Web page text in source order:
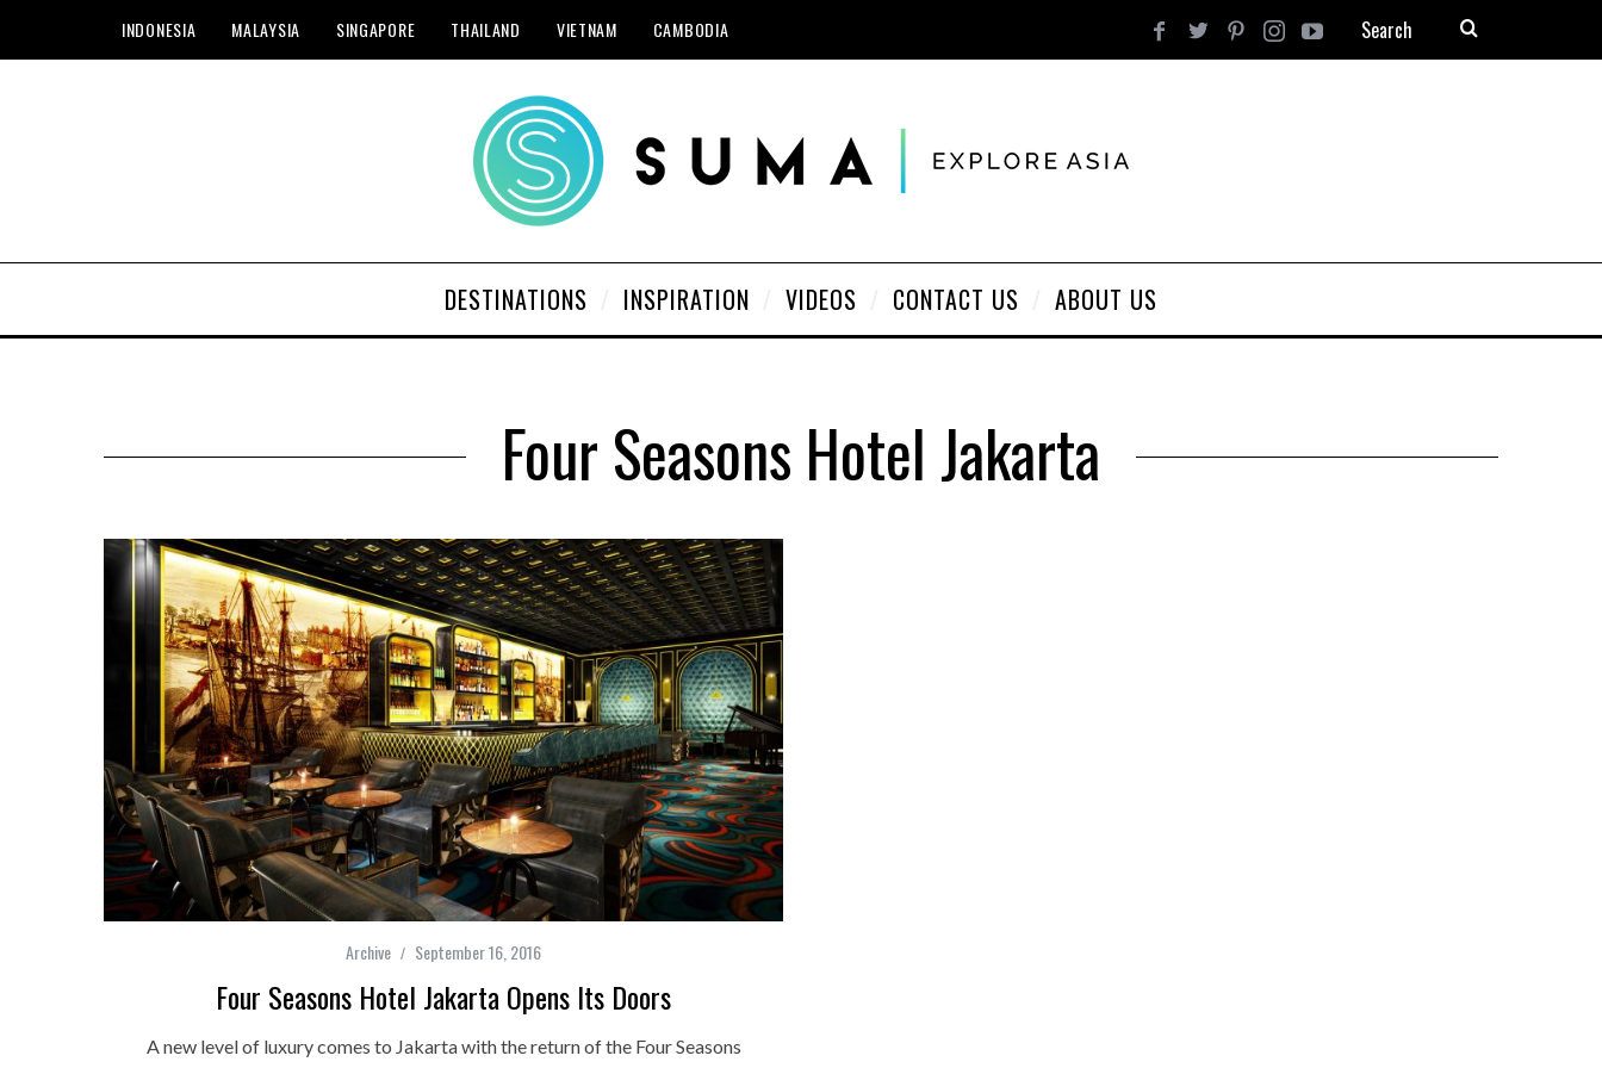
INDONESIA MALAYSIA SINGAPORE THAILAND VIETNAM CAMBODIA
DESTINATIONS INSPIRATION VIDEOS CONTACT US ABOUT US
Four Seasons Hotel Jakarta
Archive September 16, 2016
Four Seasons Hotel Jakarta Opens Its Doors
A new level of luxury comes to Jakarta with the return of the Four Seasons